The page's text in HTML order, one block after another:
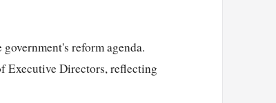
reform agenda.
Executive Directors, reflecting